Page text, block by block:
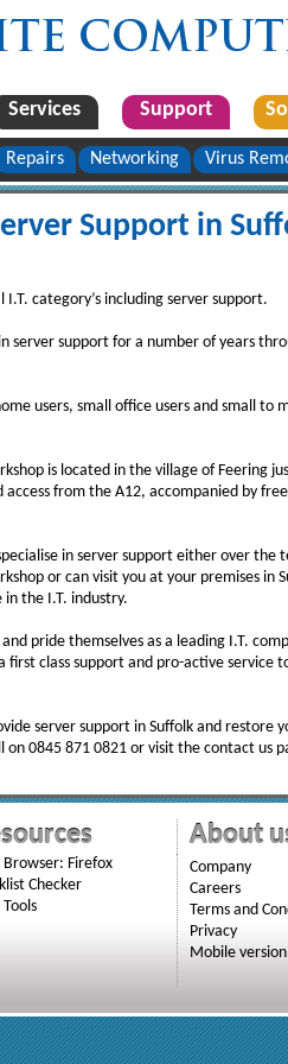
Services Support
Repairs Networking Virus
Support in
category’s including server support.
server support for a number of years
users, small office users and small to
is located in the village of Feering
from the A12, accompanied by
in server support either over the
or can visit you at your premises in
in the I.T. industry.
pride themselves as a leading I.T.
class support and pro-active service
server support in Suffolk and restore
on 0845 871 0821 or visit the contact us
About
Browser: Firefox
Checker
Company
Careers
Terms and
Privacy
Mobile version